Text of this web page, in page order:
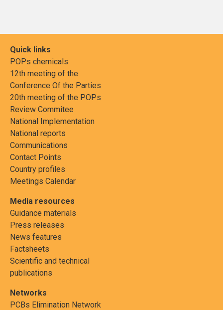
Quick links
POPs chemicals
12th meeting of the
Conference Of the Parties
20th meeting of the POPs
Review Commitee
National Implementation
National reports
Communications
Contact Points
Country profiles
Meetings Calendar
Media resources
Guidance materials
Press releases
News features
Factsheets
Scientific and technical
publications
Networks
PCBs Elimination Network